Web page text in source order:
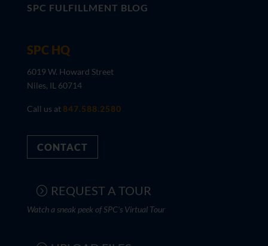
SPC FULFILLMENT BLOG
SPC HQ
6019 W. Howard Street
Niles, IL 60714
Call us at 847.588.2580
CONTACT
REQUEST A TOUR
Watch a sneak peek of SPC's Virtual Tour